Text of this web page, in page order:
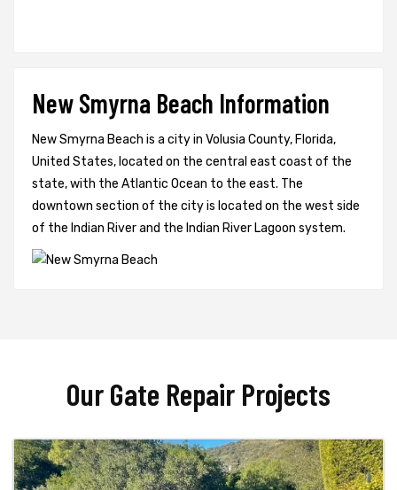
New Smyrna Beach Information
New Smyrna Beach is a city in Volusia County, Florida,
United States, located on the central east coast of the
state, with the Atlantic Ocean to the east. The
downtown section of the city is located on the west side
of the Indian River and the Indian River Lagoon system.
Our Gate Repair Projects